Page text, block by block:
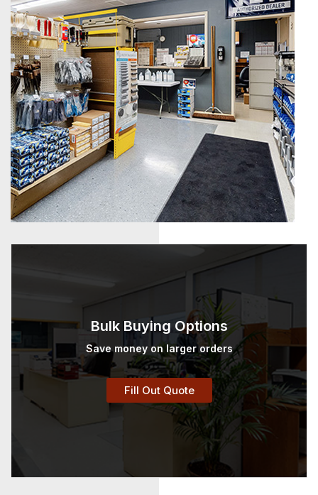
Bulk Buying Options
Save money on larger orders
Fill Out Quote